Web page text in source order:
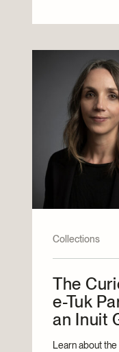
Collections
The
e-Tuk
an Inuit
Learn about